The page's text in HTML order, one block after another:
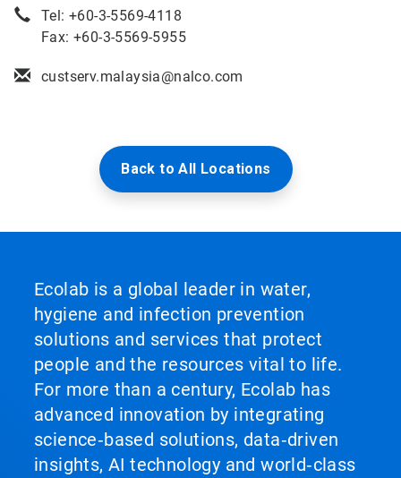
Tel: +60-3-5569-4118
Fax: +60-3-5569-5955
custserv.malaysia@nalco.com
Back to All Locations
Ecolab is a global leader in water,
hygiene and infection prevention
solutions and services that protect
people and the resources vital to life.
For more than a century, Ecolab has
advanced innovation by integrating
science‑based solutions, data‑driven
insights, AI technology and world‑class